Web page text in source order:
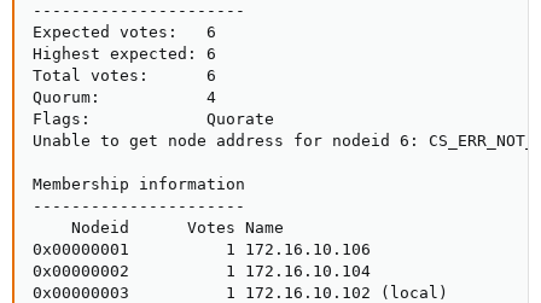
----------------------
Expected votes:   6
Highest expected: 6
Total votes:      6
Quorum:           4
Flags:            Quorate
Unable to get node address for nodeid 6:
Membership information
----------------------
    Nodeid      Votes Name
0x00000001          1 172.16.10.106
0x00000002          1 172.16.10.104
0x00000003          1 172.16.10.102 (local)